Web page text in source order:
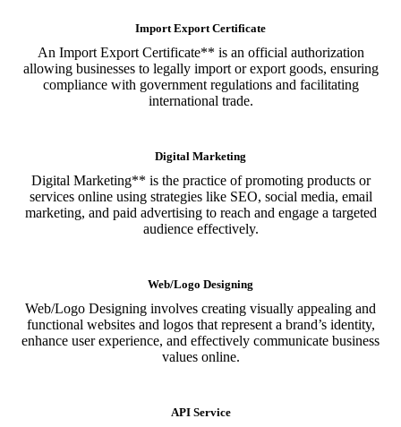
Import Export Certificate
An Import Export Certificate** is an official authorization
allowing businesses to legally import or export goods, ensuring
compliance with government regulations and facilitating
international trade.
Digital Marketing
Digital Marketing** is the practice of promoting products or
services online using strategies like SEO, social media, email
marketing, and paid advertising to reach and engage a targeted
audience effectively.
Web/Logo Designing
Web/Logo Designing involves creating visually appealing and
functional websites and logos that represent a brand’s identity,
enhance user experience, and effectively communicate business
values online.
API Service